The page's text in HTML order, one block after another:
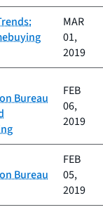
MAR
01,
2019
Bureau
FEB
06,
2019
Bureau
FEB
05,
2019